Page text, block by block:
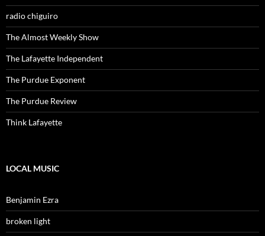
radio chiguiro
The Almost Weekly Show
The Lafayette Independent
The Purdue Exponent
The Purdue Review
Think Lafayette
LOCAL MUSIC
Benjamin Ezra
broken light